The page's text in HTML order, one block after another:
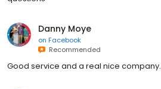
Danny Moye
on Facebook
Recommended
Good service and a real nice company.